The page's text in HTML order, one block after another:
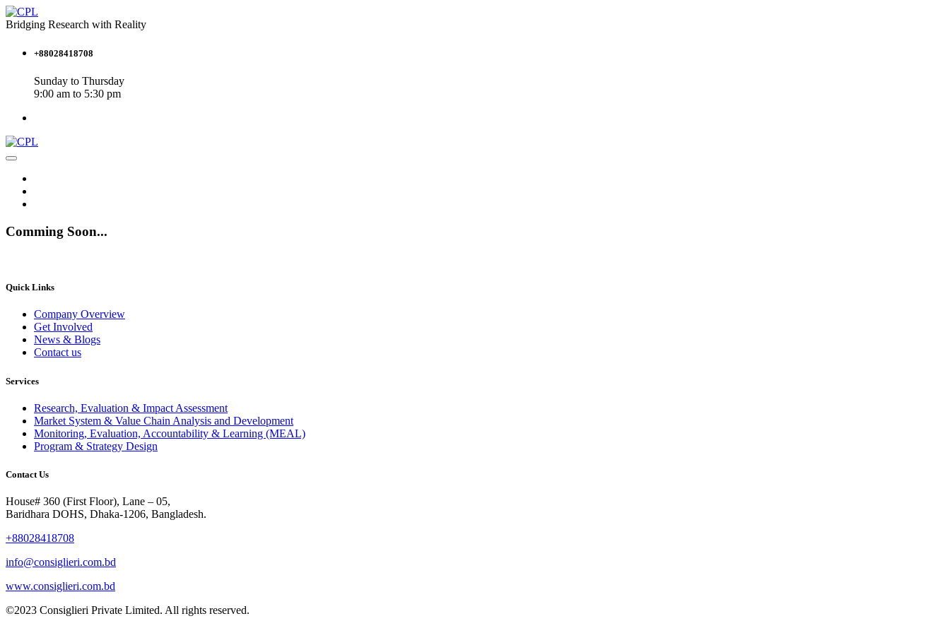
Bridging Research with Reality
+88028418708
Sunday to Thursday
9:00 am to 5:30 pm
Comming Soon...
Quick Links
Company Overview
Get Involved
News & Blogs
Contact us
Services
Research, Evaluation & Impact Assessment
Market System & Value Chain Analysis and Development
Monitoring, Evaluation, Accountability & Learning (MEAL)
Program & Strategy Design
Contact Us
House# 360 (First Floor), Lane – 05,
Baridhara DOHS, Dhaka-1206, Bangladesh.
+88028418708
info@consiglieri.com.bd
www.consiglieri.com.bd
©2023 Consiglieri Private Limited. All rights reserved.